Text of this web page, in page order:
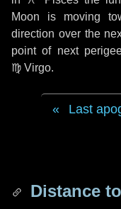
Moon is moving
direction over the
point of next
♍ Virgo.
Last
Distance